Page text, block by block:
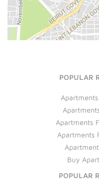
POPULAR
Apartments
Apartments
Buy
POPULAR